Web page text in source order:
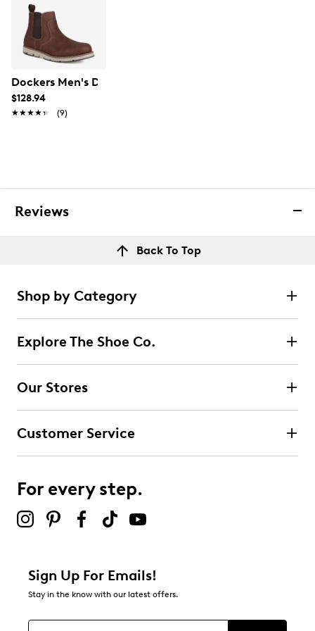
Dockers Men's Dylan Chelsea Boot
$128.94
★★★★★
★★★★★ (9)
Reviews
Back To Top
Shop by Category
Explore The Shoe Co.
Our Stores
Customer Service
For every step.
Sign Up For Emails!
Stay in the know with our latest offers.